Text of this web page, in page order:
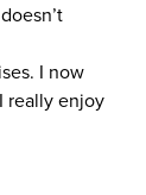
I now
really enjoy